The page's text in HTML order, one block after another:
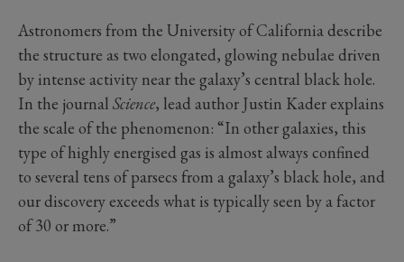
Astronomers from the University of California describe
the structure as two elongated, glowing nebulae driven
by intense activity near the galaxy’s central black hole.
In the journal Science, lead author Justin Kader explains
the scale of the phenomenon: “In other galaxies, this
type of highly energised gas is almost always confined
to several tens of parsecs from a galaxy’s black hole, and
our discovery exceeds what is typically seen by a factor
of 30 or more.”